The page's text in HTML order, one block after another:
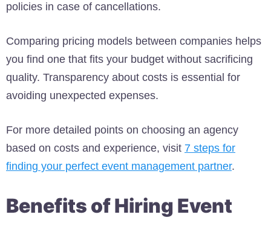
policies in case of cancellations.
Comparing pricing models between companies helps
you find one that fits your budget without sacrificing
quality. Transparency about costs is essential for
avoiding unexpected expenses.
For more detailed points on choosing an agency
based on costs and experience, visit 7 steps for
finding your perfect event management partner.
Benefits of Hiring Event